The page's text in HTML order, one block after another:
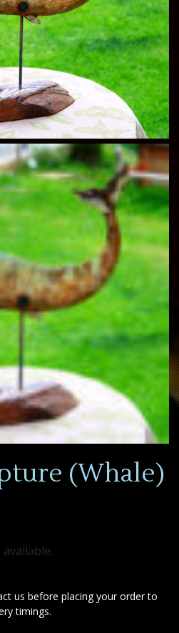
(Whale)
us before placing your order to
timings.